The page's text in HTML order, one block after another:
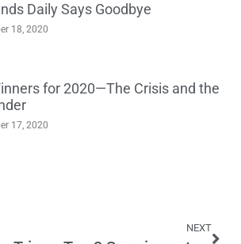
Daily Says Goodbye
18, 2020
for 2020—The Crisis and the
17, 2020
NEXT